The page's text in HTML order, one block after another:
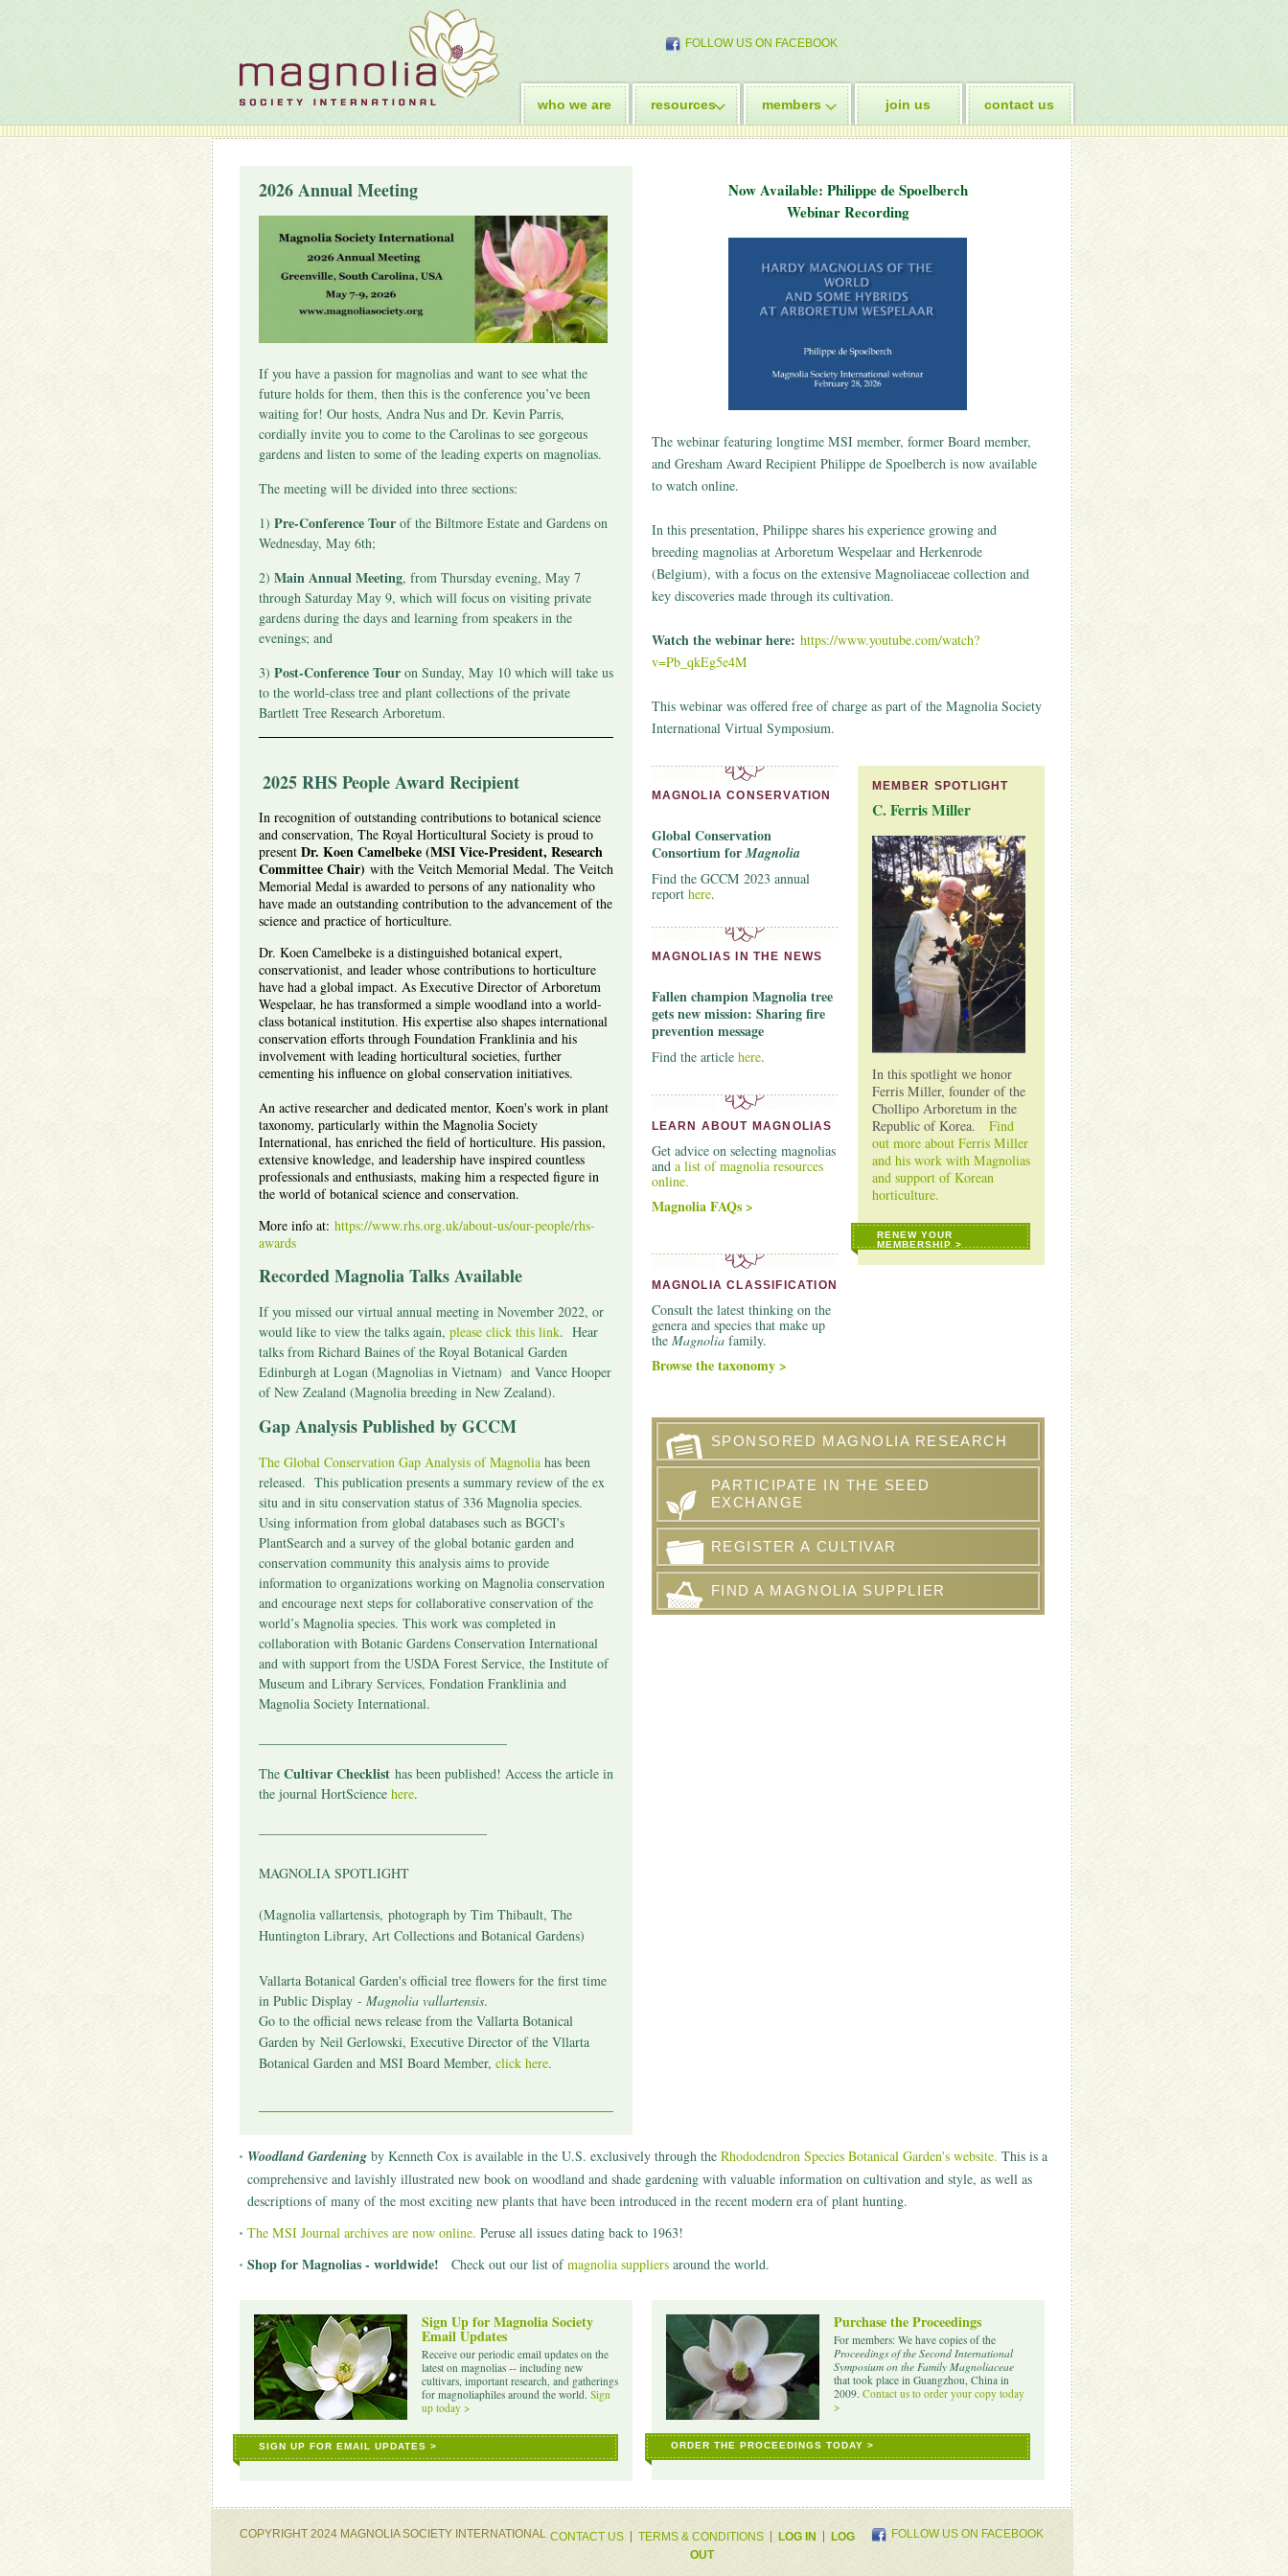
FOLLOW US ON FACEBOOK
who we are resources members join us contact us
2026 Annual Meeting
If you have a passion for magnolias and want to see what the
future holds for them, then this is the conference you’ve been
waiting for! Our hosts, Andra Nus and Dr. Kevin Parris,
cordially invite you to come to the Carolinas to see gorgeous
gardens and listen to some of the leading experts on magnolias.
The meeting will be divided into three sections:
1) Pre-Conference Tourof the Biltmore Estate and Gardens on
Wednesday, May 6th;
2) Main Annual Meeting, from Thursday evening, May 7
through Saturday May 9, which will focus on visiting private
gardens during the days and learning from speakers in the
evenings; and
3) Post-Conference Touron Sunday, May 10 which will take us
to the world-class tree and plant collections of the private
Bartlett Tree Research Arboretum.
2025 RHS People Award Recipient
In recognition of outstanding contributions to botanical science
and conservation, The Royal Horticultural Society is proud to
present Dr. Koen Camelbeke (MSI Vice-President, Research
Committee Chair) with the Veitch Memorial Medal. The Veitch
Memorial Medal is awarded to persons of any nationality who
have made an outstanding contribution to the advancement of the
science and practice of horticulture.
Dr. Koen Camelbeke is a distinguished botanical expert,
conservationist, and leader whose contributions to horticulture
have had a global impact. As Executive Director of Arboretum
Wespelaar, he has transformed a simple woodland into a world-
class botanical institution. His expertise also shapes international
conservation efforts through Foundation Franklinia and his
involvement with leading horticultural societies, further
cementing his influence on global conservation initiatives.
An active researcher and dedicated mentor, Koen's work in plant
taxonomy, particularly within the Magnolia Society
International, has enriched the field of horticulture. His passion,
extensive knowledge, and leadership have inspired countless
professionals and enthusiasts, making him a respected figure in
the world of botanical science and conservation.
More info at: https://www.rhs.org.uk/about-us/our-people/rhs-
awards
Recorded Magnolia Talks Available
If you missed our virtual annual meeting in November 2022, or
would like to view the talks again, please click this link. Hear
talks from Richard Baines of the Royal Botanical Garden
Edinburgh at Logan (Magnolias in Vietnam) andVance Hooper
of New Zealand (Magnolia breeding in New Zealand).
Gap Analysis Published by GCCM
The Global Conservation Gap Analysis of Magnoliahas been
released. This publication presents a summary review of the ex
situ and in situ conservation status of 336 Magnolia species.
Using information from global databases such as BGCI's
PlantSearch and a survey of the global botanic garden and
conservation community this analysis aims to provide
information to organizations working on Magnolia conservation
and encourage next steps for collaborative conservation of the
world’s Magnolia species. This work was completed in
collaboration with Botanic Gardens Conservation International
and with support from the USDA Forest Service, the Institute of
Museum and Library Services, Fondation Franklinia and
Magnolia Society International.
The Cultivar Checklisthas been published! Access the article in
the journal HortScience here.
MAGNOLIA SPOTLIGHT
(Magnolia vallartensis, photograph by Tim Thibault, The
Huntington Library, Art Collections and Botanical Gardens)
Vallarta Botanical Garden's official tree flowers for the first time
in Public Display- Magnolia vallartensis.
Go to the official news release from the Vallarta Botanical
Garden by Neil Gerlowski, Executive Director of the Vllarta
Botanical Garden and MSI Board Member, click here.
Now Available: Philippe de Spoelberch
Webinar Recording
The webinar featuring longtime MSI member, former Board member,
and Gresham Award Recipient Philippe de Spoelberch is now available
to watch online.
In this presentation, Philippe shares his experience growing and
breeding magnolias at Arboretum Wespelaar and Herkenrode
(Belgium), with a focus on the extensive Magnoliaceae collection and
key discoveries made through its cultivation.
Watch the webinar here: https://www.youtube.com/watch?
v=Pb_qkEg5e4M
This webinar was offered free of charge as part of the Magnolia Society
International Virtual Symposium.
MAGNOLIA CONSERVATION
Global Conservation
Consortium forMagnolia
Find the GCCM 2023 annual
report here.
MAGNOLIAS IN THE NEWS
Fallen champion Magnolia tree
gets new mission: Sharing fire
prevention message
Find the article here.
LEARN ABOUT MAGNOLIAS
Get advice on selecting magnolias
and a list of magnolia resources
online.
Magnolia FAQs >
MAGNOLIA CLASSIFICATION
Consult the latest thinking on the
genera and species that make up
the Magnoliafamily.
Browse the taxonomy >
MEMBER SPOTLIGHT
C. Ferris Miller
In this spotlight we honor
Ferris Miller, founder of the
Chollipo Arboretum in the
Republic of Korea.
Find
out more about Ferris Miller
and his work with Magnolias
and support of Korean
horticulture.
RENEW YOUR
MEMBERSHIP >
SPONSORED MAGNOLIA RESEARCH
PARTICIPATE IN THE SEED
EXCHANGE
REGISTER A CULTIVAR
FIND A MAGNOLIA SUPPLIER
Woodland Gardeningby Kenneth Cox is available in the U.S. exclusively through theRhododendron Species Botanical Garden's website. This is a
comprehensive and lavishly illustrated new book on woodland and shade gardening with valuable information on cultivation and style, as well as
descriptions of many of the most exciting new plants that have been introduced in the recent modern era of plant hunting.
The MSI Journal archives are now online. Peruse all issues dating back to 1963!
Shop for Magnolias - worldwide! Check out our list ofmagnolia suppliersaround the world.
Sign Up for Magnolia Society
Email Updates
Receive our periodic email updates on the
latest on magnolias -- including new
cultivars, important research, and gatherings
for magnoliaphiles around the world. Sign
up today >
SIGN UP FOR EMAIL UPDATES >
Purchase the Proceedings
For members: We have copies of the
Proceedings of the Second International
Symposium on the Family Magnoliaceae
that took place in Guangzhou, China in
2009. Contact us to order your copy today
>
ORDER THE PROCEEDINGS TODAY >
COPYRIGHT 2024 MAGNOLIA SOCIETY INTERNATIONAL CONTACT US TERMS & CONDITIONS LOG IN
LOG
OUT
FOLLOW US ON FACEBOOK